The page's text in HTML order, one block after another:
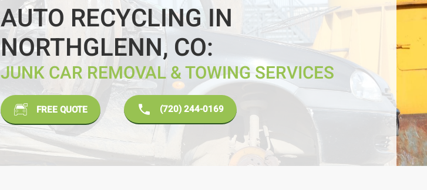
AUTO RECYCLING IN
NORTHGLENN, CO:
JUNK CAR REMOVAL & TOWING SERVICES
FREE QUOTE (720) 244-0169